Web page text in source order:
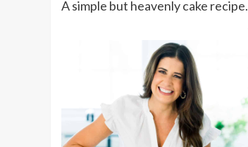
A simple but heavenly cake recipe.